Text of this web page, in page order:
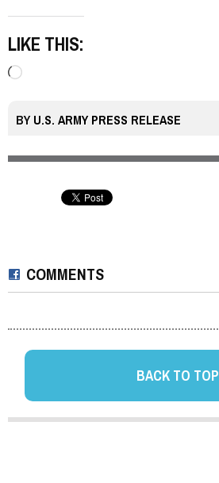
LIKE THIS:
Loading…
BYU.S. ARMY PRESS RELEASE
COMMENTS
BACK TO TOP